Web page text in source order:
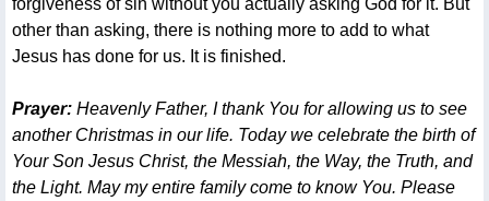
forgiveness of sin without you actually asking God for it. But
other than asking, there is nothing more to add to what
Jesus has done for us. It is finished.
Prayer:Heavenly Father, I thank You for allowing us to see
another Christmas in our life. Today we celebrate the birth of
Your Son Jesus Christ, the Messiah, the Way, the Truth, and
the Light. May my entire family come to know You. Please